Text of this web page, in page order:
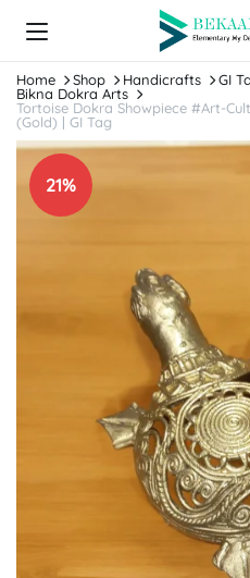
Home Shop Handicrafts
GI
Bikna Dokra Arts
Tortoise Dokra Showpiece #Art-
(Gold) | GI Tag
21%